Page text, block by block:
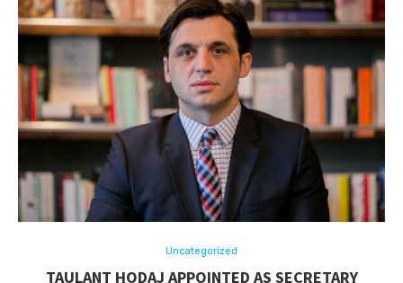
Uncategorized
TAULANT HODAJ APPOINTED AS SECRETARY